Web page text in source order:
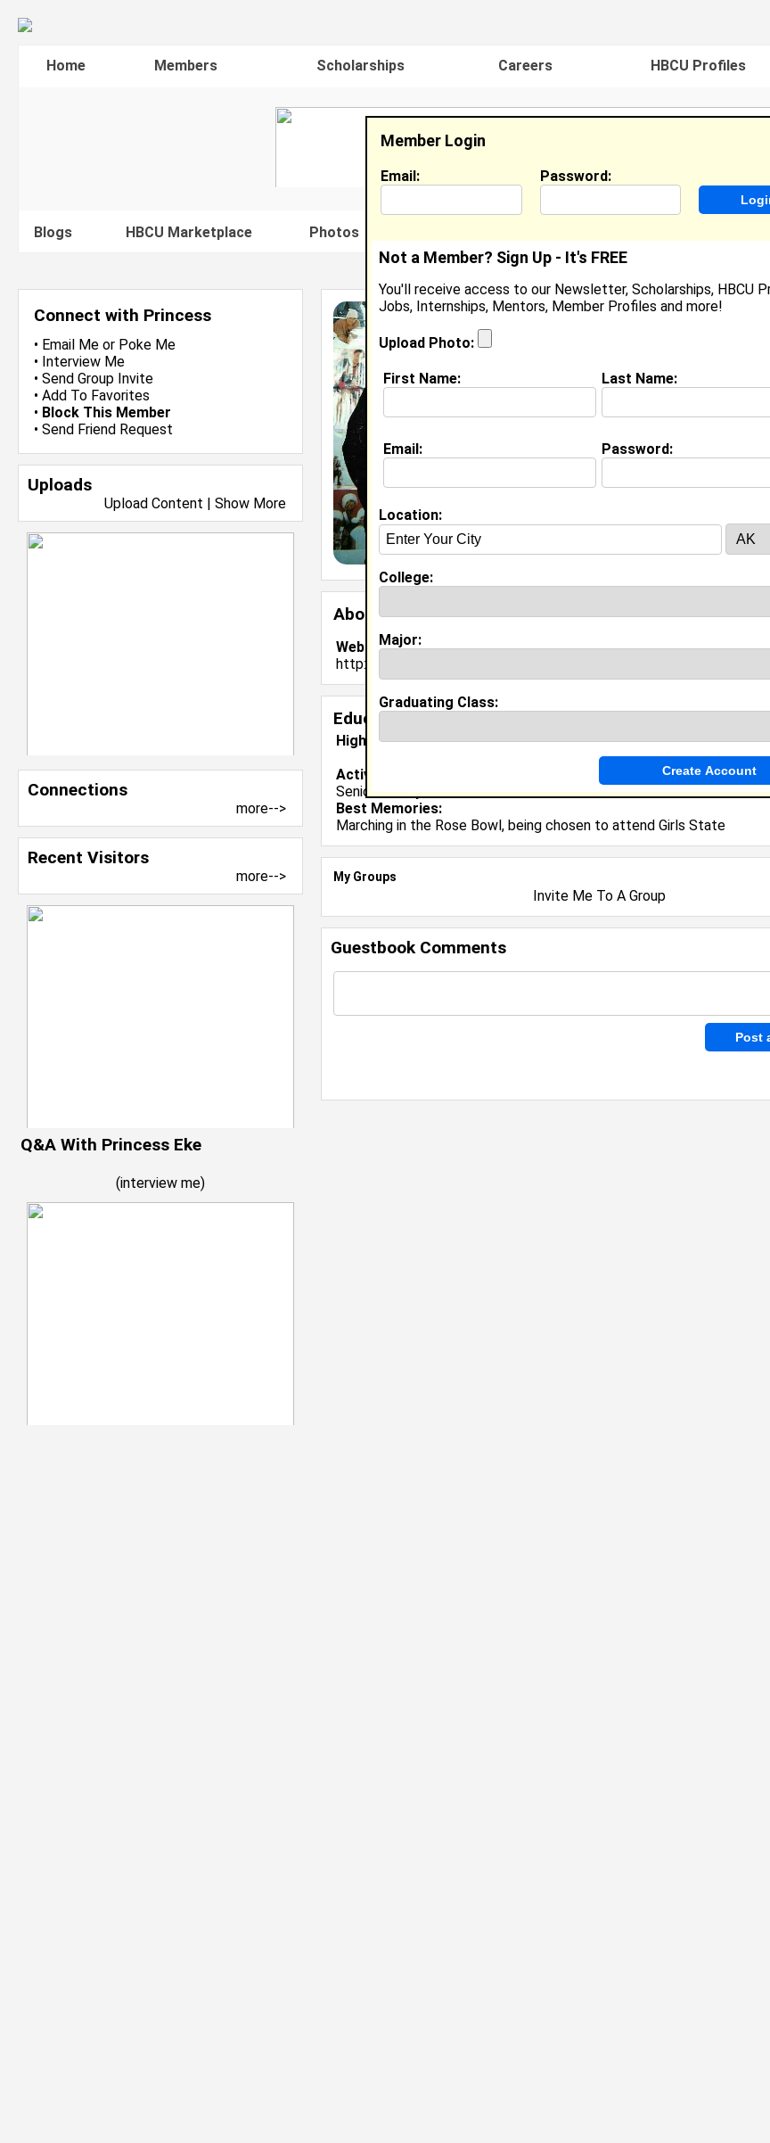
Home Members Scholarships Careers HBCU Profiles
Blogs HBCU Marketplace Photos
Connect with Princess
• Email Me or Poke Me
• Interview Me
• Send Group Invite
• Add To Favorites
• Block This Member
• Send Friend Request
Uploads
Upload Content | Show More
Connections
more-->
Recent Visitors
more-->
Q&A With Princess Eke
(interview me)
Princess Eke
Location:
Joined:
About (request update)
Website:
http://www.blackplanet.com
Education (
High School:Pflugerville High School in , class of 2003
Activities & Accomplishments:
Senior Varsity Athletic Trainer
Best Memories:
Marching in the Rose Bowl, being chosen to attend Girls State
My Groups
Invite Me To A Group
Guestbook Comments
Member Login
Email: Password:
Not a Member? Sign Up - It's FREE
You'll receive access to our Newsletter, Scholarships, HBCU
Jobs, Internships, Mentors, Member Profiles and more!
Upload Photo:
First Name: Last Name:
Email: Password:
Location:
College:
Major:
Graduating Class: